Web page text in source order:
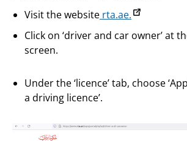
Visit the website rta.ae.
Click on ‘driver and car owner’ at
screen.
Under the ‘licence’ tab, choose
a driving licence’.